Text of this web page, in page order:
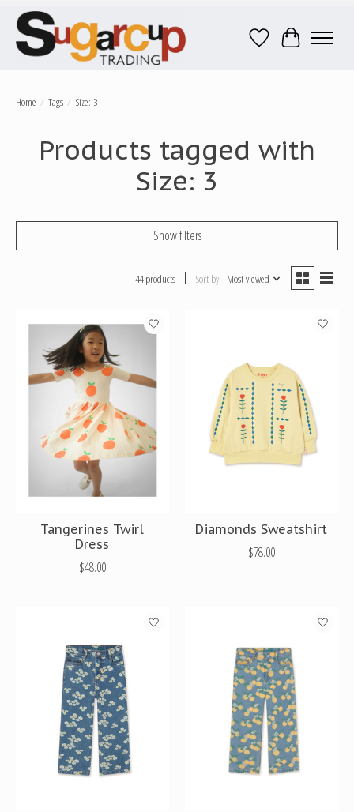
Wish ListCart
Home / Tags / Size: 3
Products tagged with
Size: 3
Show filters
44 products Sort by Most viewed
Tangerines Twirl
Dress
$48.00
Diamonds Sweatshirt
$78.00